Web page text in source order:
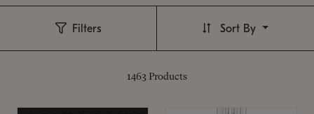
Filters
1463 Products
Sort By